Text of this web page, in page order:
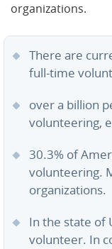
organizations.
There are
full-time
over a billion
volunteering,
30.3% of
volunteering.
organizations.
In the state of
volunteer. In